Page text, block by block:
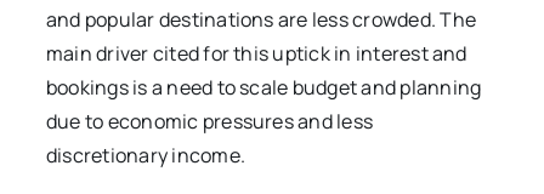
and popular destinations are less crowded. The
main driver cited for this uptick in interest and
bookings is a need to scale budget and planning
due to economic pressures and less
discretionary income.